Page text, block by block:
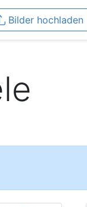
Bilder hochladen